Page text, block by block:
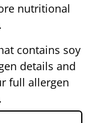
nutritional
contains soy
details and
full allergen